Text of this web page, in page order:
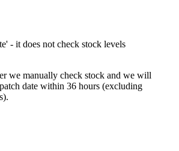
- it does not check stock levels
we manually check stock and we will
date within 36 hours (excluding